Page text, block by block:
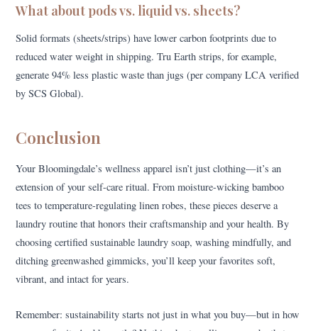
What about pods vs. liquid vs. sheets?
Solid formats (sheets/strips) have lower carbon footprints due to
reduced water weight in shipping. Tru Earth strips, for example,
generate 94% less plastic waste than jugs (per company LCA verified
by SCS Global).
Conclusion
Your Bloomingdale’s wellness apparel isn’t just clothing—it’s an
extension of your self-care ritual. From moisture-wicking bamboo
tees to temperature-regulating linen robes, these pieces deserve a
laundry routine that honors their craftsmanship and your health. By
choosing certified sustainable laundry soap, washing mindfully, and
ditching greenwashed gimmicks, you’ll keep your favorites soft,
vibrant, and intact for years.
Remember: sustainability starts not just in what you buy—but in how